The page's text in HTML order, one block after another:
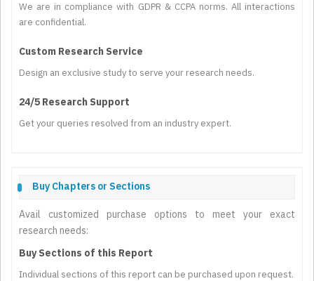
We are in compliance with GDPR & CCPA norms. All interactions
are confidential.
Custom Research Service
Design an exclusive study to serve your research needs.
24/5 Research Support
Get your queries resolved from an industry expert.
Buy Chapters or Sections
Avail customized purchase options to meet your exact
research needs:
Buy Sections of this Report
Individual sections of this report can be purchased upon request.